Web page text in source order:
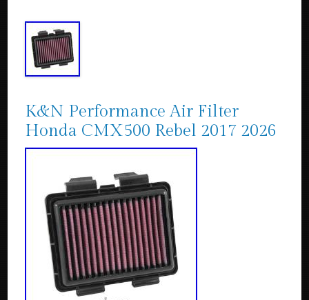
K&N Performance Air Filter
Honda CMX500 Rebel 2017 2026